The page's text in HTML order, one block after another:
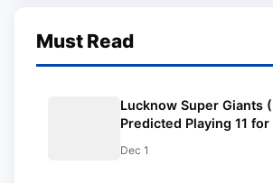
Must Read
Lucknow Super Giants
Predicted Playing 11 for
Dec 1